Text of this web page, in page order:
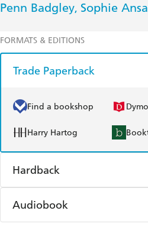
Penn Badgley, Sophie
FORMATS & EDITIONS
Trade Paperback
Find a bookshop
Harry Hartog
Hardback
Find a bookshop
Audiobook